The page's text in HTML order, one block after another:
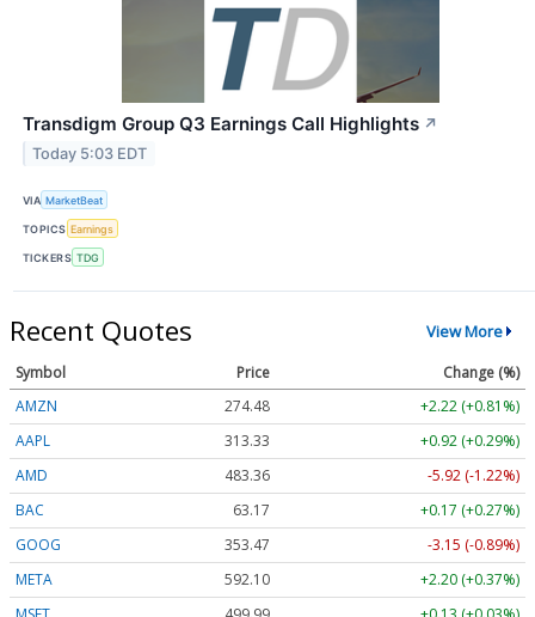
Transdigm Group Q3 Earnings Call Highlights ↗
Today 5:03 EDT
VIA MarketBeat
TOPICS Earnings
TICKERS TDG
Recent Quotes View More
Symbol Price
Change (%)
AMZN
274.48
+2.22 (+0.81%)
AAPL
313.33
+0.92 (+0.29%)
AMD
483.36
-5.92 (-1.22%)
BAC
63.17
+0.17 (+0.27%)
GOOG
353.47
-3.15 (-0.89%)
META
592.10
+2.20 (+0.37%)